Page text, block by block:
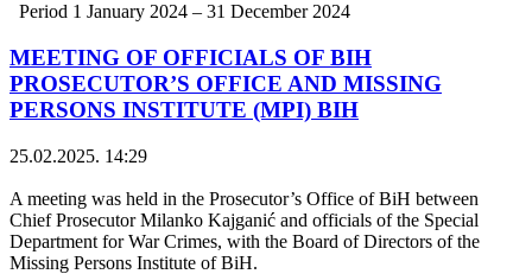
Period 1 January 2024 – 31 December 2024
MEETING OF OFFICIALS OF BIH
PROSECUTOR’S OFFICE AND MISSING
PERSONS INSTITUTE (MPI) BIH
25.02.2025. 14:29
A meeting was held in the Prosecutor’s Office of BiH between
Chief Prosecutor Milanko Kajganić and officials of the Special
Department for War Crimes, with the Board of Directors of the
Missing Persons Institute of BiH.